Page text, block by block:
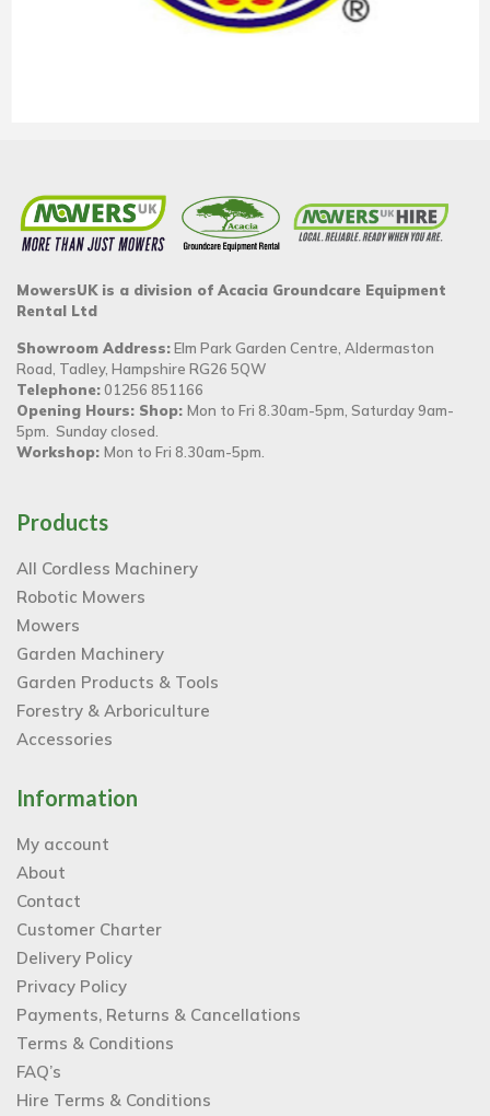
MowersUK is a division of Acacia Groundcare Equipment
Rental Ltd
Showroom Address:Elm Park Garden Centre, Aldermaston
Road, Tadley, Hampshire RG26 5QW
Telephone:01256 851166
Opening Hours: Shop: Mon to Fri 8.30am-5pm, Saturday 9am-
5pm. Sunday closed.
Workshop: Mon to Fri 8.30am-5pm.
Products
All Cordless Machinery
Robotic Mowers
Mowers
Garden Machinery
Garden Products & Tools
Forestry & Arboriculture
Accessories
Information
My account
About
Contact
Customer Charter
Delivery Policy
Privacy Policy
Payments, Returns & Cancellations
Terms & Conditions
FAQ’s
Hire Terms & Conditions